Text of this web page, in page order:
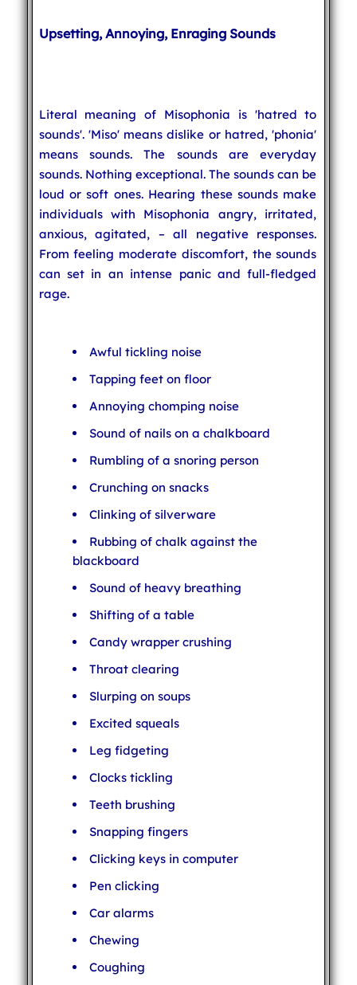
Upsetting, Annoying, Enraging Sounds
Literal meaning of Misophonia is 'hatred to
sounds'. 'Miso' means dislike or hatred, 'phonia'
means sounds. The sounds are everyday
sounds. Nothing exceptional. The sounds can be
loud or soft ones. Hearing these sounds make
individuals with Misophonia angry, irritated,
anxious, agitated, – all negative responses.
From feeling moderate discomfort, the sounds
can set in an intense panic and full-fledged
rage.
Awful tickling noise
Tapping feet on floor
Annoying chomping noise
Sound of nails on a chalkboard
Rumbling of a snoring person
Crunching on snacks
Clinking of silverware
Rubbing of chalk against the
blackboard
Sound of heavy breathing
Shifting of a table
Candy wrapper crushing
Throat clearing
Slurping on soups
Excited squeals
Leg fidgeting
Clocks tickling
Teeth brushing
Snapping fingers
Clicking keys in computer
Pen clicking
Car alarms
Chewing
Coughing